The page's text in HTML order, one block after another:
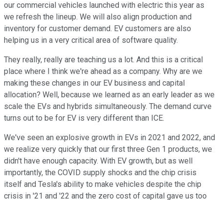
our commercial vehicles launched with electric this year as
we refresh the lineup. We will also align production and
inventory for customer demand. EV customers are also
helping us in a very critical area of software quality.
They really, really are teaching us a lot. And this is a critical
place where I think we're ahead as a company. Why are we
making these changes in our EV business and capital
allocation? Well, because we learned as an early leader as we
scale the EVs and hybrids simultaneously. The demand curve
turns out to be for EV is very different than ICE.
We've seen an explosive growth in EVs in 2021 and 2022, and
we realize very quickly that our first three Gen 1 products, we
didn't have enough capacity. With EV growth, but as well
importantly, the COVID supply shocks and the chip crisis
itself and Tesla's ability to make vehicles despite the chip
crisis in '21 and '22 and the zero cost of capital gave us too